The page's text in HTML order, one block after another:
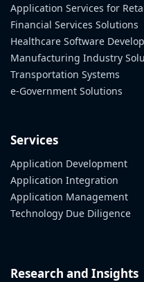
Application Services for
Financial Services Solutions
Healthcare Software
Manufacturing Industry
Transportation Systems
e-Government Solutions
Services
Application Development
Application Integration
Application Management
Technology Due Diligence
Research and Insights